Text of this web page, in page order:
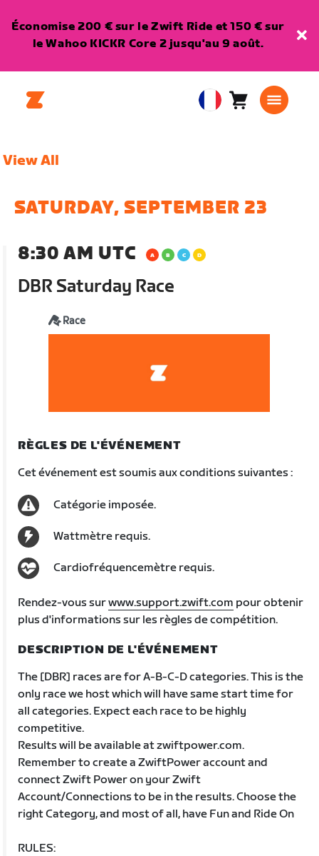
Économise 200 € sur le Zwift Ride et 150 € sur
le Wahoo KICKR Core 2 jusqu'au 9 août.
EuropeanPanier0
View All
SATURDAY, SEPTEMBER 23
8:30 AM UTC
DBR Saturday Race
Race
RÈGLES DE L'ÉVÉNEMENT
Cet événement est soumis aux conditions suivantes :
Catégorie imposée.
Wattmètre requis.
Cardiofréquencemètre requis.
Rendez-vous surwww.support.zwift.com pour obtenir
plus d'informations sur les règles de compétition.
DESCRIPTION DE L'ÉVÉNEMENT
The [DBR] races are for A-B-C-D categories. This is the
only race we host which will have same start time for
all categories. Expect each race to be highly
competitive.
Results will be available at zwiftpower.com.
Remember to create a ZwiftPower account and
connect Zwift Power on your Zwift
Account/Connections to be in the results. Choose the
right Category, and most of all, have Fun and Ride On
RULES: